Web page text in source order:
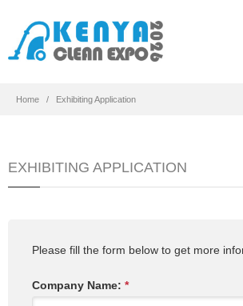
Home Exhibiting Application
EXHIBITING APPLICATION
Please fill the form below to get more
Company Name: *